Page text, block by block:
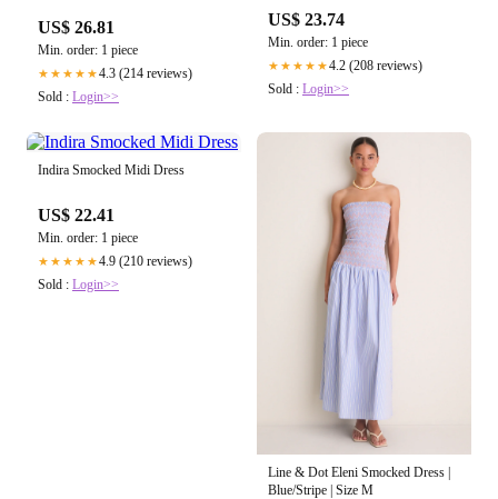
US$ 26.81
Min. order: 1 piece
★★★★★4.3 (214 reviews)
Sold : Login>>
US$ 23.74
Min. order: 1 piece
★★★★★4.2 (208 reviews)
Sold : Login>>
Indira Smocked Midi Dress
US$ 22.41
Min. order: 1 piece
★★★★★4.9 (210 reviews)
Sold : Login>>
Line & Dot Eleni Smocked Dress |
Blue/Stripe | Size M